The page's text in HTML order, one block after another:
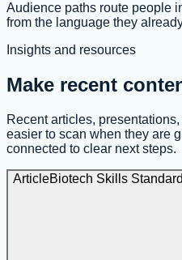
Audience paths route people
from the language they
Insights and resources
Make recent
Recent articles,
easier to scan when they are
connected to clear next steps.
ArticleBiotech Skills